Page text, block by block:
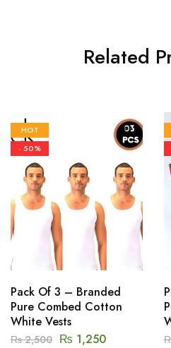
Related
HOT
- 50%
Pack Of 3 – Branded
Pure Combed Cotton
White Vests
₨2,500 ₨ 1,250